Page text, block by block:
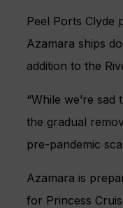
Peel Ports Clyde
Azamara ships
addition to the
“While we’re sad
the gradual
pre-pandemic
Azamara is
for Princess